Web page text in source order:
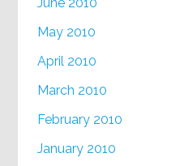
June 2010
May 2010
April 2010
March 2010
February 2010
January 2010